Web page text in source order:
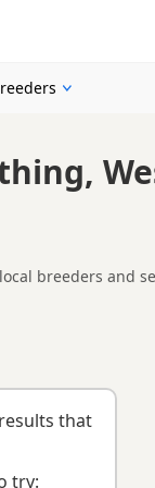
breeders and
for a local
that
try: